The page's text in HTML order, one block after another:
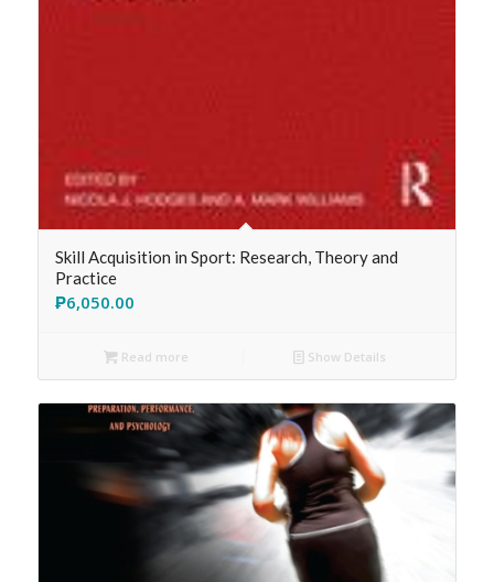
Skill Acquisition in Sport: Research, Theory and
Practice
₱6,050.00
Read more Show Details